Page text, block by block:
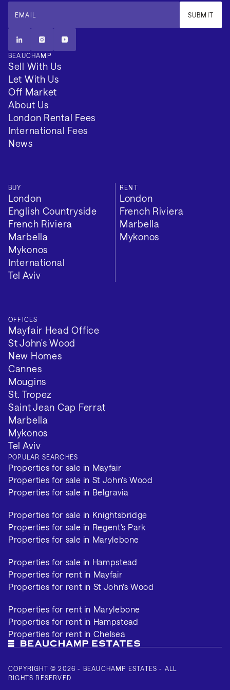
setting combines privacy, security and long-term
structured luxury enclaves.
EMAIL SUBMIT
BEAUCHAMP
Sell With Us
Let With Us
Off Market
About Us
London Rental Fees
International Fees
News
BUY
London
English Countryside
French Riviera
Marbella
Mykonos
International
Tel Aviv
RENT
London
French Riviera
Marbella
Mykonos
OFFICES
Mayfair Head Office
St John's Wood
New Homes
Cannes
Mougins
St. Tropez
Saint Jean Cap Ferrat
Marbella
Mykonos
Tel Aviv
POPULAR SEARCHES
Properties for sale in Mayfair
Properties for sale in St John's Wood
Properties for sale in Belgravia
Properties for sale in Knightsbridge
Properties for sale in Regent's Park
Properties for sale in Marylebone
Properties for sale in Hampstead
Properties for rent in Mayfair
Properties for rent in St John's Wood
Properties for rent in Marylebone
Properties for rent in Hampstead
Properties for rent in Chelsea
COPYRIGHT © 2026 - BEAUCHAMP ESTATES - ALL
RIGHTS RESERVED